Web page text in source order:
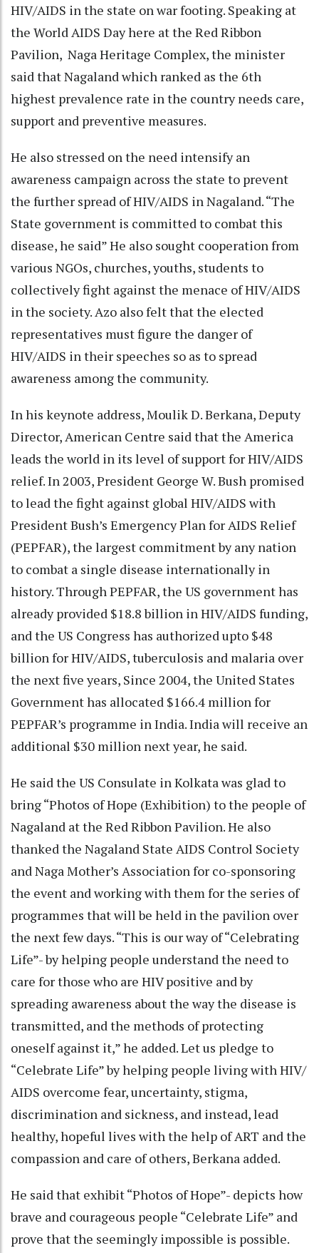
HIV/AIDS in the state on war footing. Speaking at
the World AIDS Day here at the Red Ribbon
Pavilion, Naga Heritage Complex, the minister
said that Nagaland which ranked as the 6th
highest prevalence rate in the country needs care,
support and preventive measures.
He also stressed on the need intensify an
awareness campaign across the state to prevent
the further spread of HIV/AIDS in Nagaland. “The
State government is committed to combat this
disease, he said” He also sought cooperation from
various NGOs, churches, youths, students to
collectively fight against the menace of HIV/AIDS
in the society. Azo also felt that the elected
representatives must figure the danger of
HIV/AIDS in their speeches so as to spread
awareness among the community.
In his keynote address, Moulik D. Berkana, Deputy
Director, American Centre said that the America
leads the world in its level of support for HIV/AIDS
relief. In 2003, President George W. Bush promised
to lead the fight against global HIV/AIDS with
President Bush’s Emergency Plan for AIDS Relief
(PEPFAR), the largest commitment by any nation
to combat a single disease internationally in
history. Through PEPFAR, the US government has
already provided $18.8 billion in HIV/AIDS funding,
and the US Congress has authorized upto $48
billion for HIV/AIDS, tuberculosis and malaria over
the next five years, Since 2004, the United States
Government has allocated $166.4 million for
PEPFAR’s programme in India. India will receive an
additional $30 million next year, he said.
He said the US Consulate in Kolkata was glad to
bring “Photos of Hope (Exhibition) to the people of
Nagaland at the Red Ribbon Pavilion. He also
thanked the Nagaland State AIDS Control Society
and Naga Mother’s Association for co-sponsoring
the event and working with them for the series of
programmes that will be held in the pavilion over
the next few days. “This is our way of “Celebrating
Life”- by helping people understand the need to
care for those who are HIV positive and by
spreading awareness about the way the disease is
transmitted, and the methods of protecting
oneself against it,” he added. Let us pledge to
“Celebrate Life” by helping people living with HIV/
AIDS overcome fear, uncertainty, stigma,
discrimination and sickness, and instead, lead
healthy, hopeful lives with the help of ART and the
compassion and care of others, Berkana added.
He said that exhibit “Photos of Hope”- depicts how
brave and courageous people “Celebrate Life” and
prove that the seemingly impossible is possible.